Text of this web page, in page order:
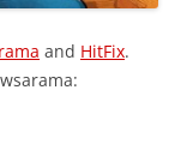
and HitFix.